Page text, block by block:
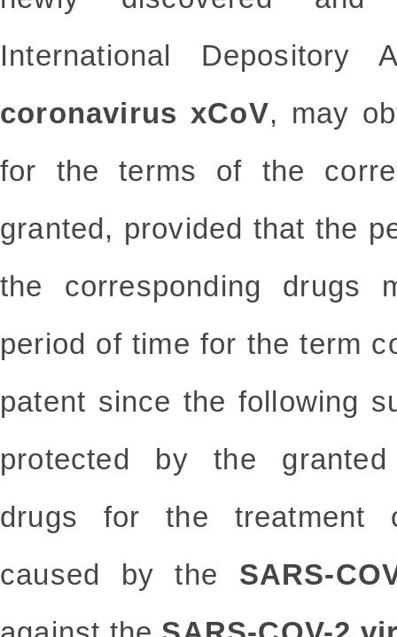
International Depository
coronavirus xCoV, may
for the terms of the
granted, provided that the
the corresponding drugs
period of time for the term
patent since the following
protected by the
drugs for the treatment
caused by the SARS-